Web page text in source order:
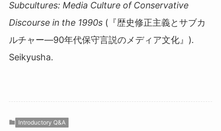
Subcultures: Media Culture of Conservative
Discourse in the 1990s(『歴史修正主義とサブカ
ルチャー―90年代保守言説のメディア文化』).
Seikyusha.
Introductory Q&A